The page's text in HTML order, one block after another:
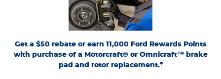
Get a $50 rebate or earn 11,000 Ford Rewards Points
with purchase of a Motorcraft® or Omnicraft™ brake
pad and rotor replacement.*
expiration. Allow 8 weeks for Points. See U.S. dealer for details. Ford may change or
discontinue this program at any time. Motorcraft® and Omnicraft™ are
trademarks of Ford Motor Company.